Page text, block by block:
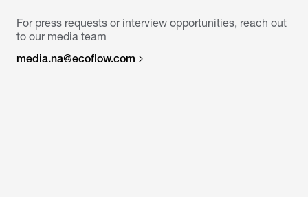
For press requests or interview opportunities, reach out
to our media team
media.na@ecoflow.com